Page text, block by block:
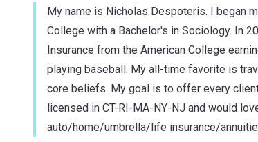
My name is Nicholas Despoteris. I began
College with a Bachelor's in Sociology. In
Insurance from the American College
playing baseball. My all-time favorite is
core beliefs. My goal is to offer every
licensed in CT-RI-MA-NY-NJ and would
auto/home/umbrella/life insurance/